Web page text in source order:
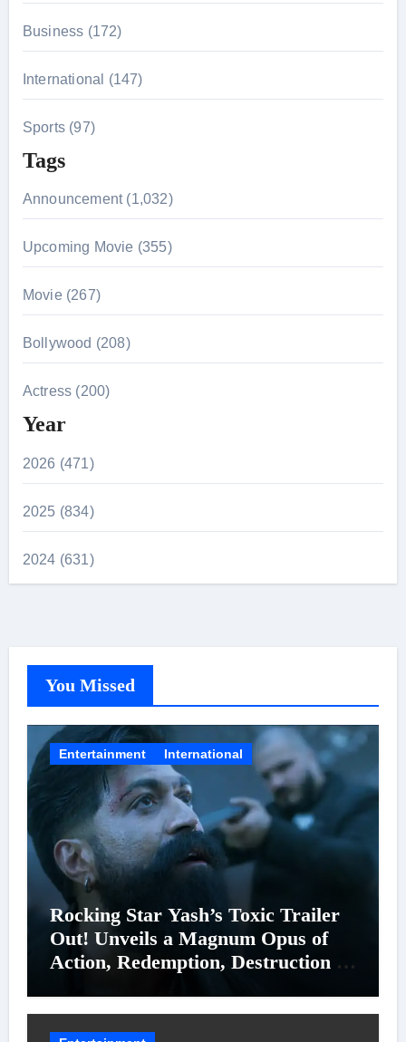
Business (172)
International (147)
Sports (97)
Tags
Announcement (1,032)
Upcoming Movie (355)
Movie (267)
Bollywood (208)
Actress (200)
Year
2026 (471)
2025 (834)
2024 (631)
You Missed
Entertainment International
Rocking Star Yash’s Toxic Trailer
Out! Unveils a Magnum Opus of
Action, Redemption, Destruction &